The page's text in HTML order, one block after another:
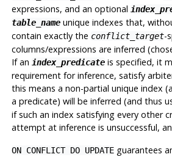
expressions, and an optional
table_nameunique indexes that,
contain exactly the conflict_target-
columns/expressions are inferred
If an index_predicateis specified, it
requirement for inference, satisfy
this means a non-partial unique index
a predicate) will be inferred (and thus
if such an index satisfying every other
attempt at inference is unsuccessful,
ON CONFLICT DO UPDATEguarantees